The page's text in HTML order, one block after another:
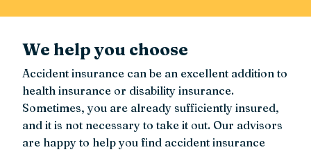
We help you choose
Accident insurance can be an excellent addition to
health insurance or disability insurance.
Sometimes, you are already sufficiently insured,
and it is not necessary to take it out. Our advisors
are happy to help you find accident insurance